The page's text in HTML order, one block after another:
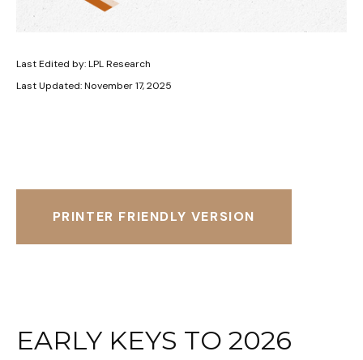
Last Edited by: LPL Research
Last Updated: November 17, 2025
PRINTER FRIENDLY VERSION
EARLY KEYS TO 2026